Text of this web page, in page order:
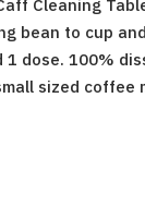
Cleaning
bean to cup
1 dose. 100%
sized coffee